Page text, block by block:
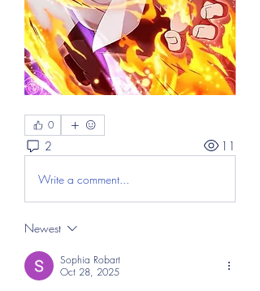
0
2 11
Write a comment...
Newest
Sophia Robart
Oct 28, 2025